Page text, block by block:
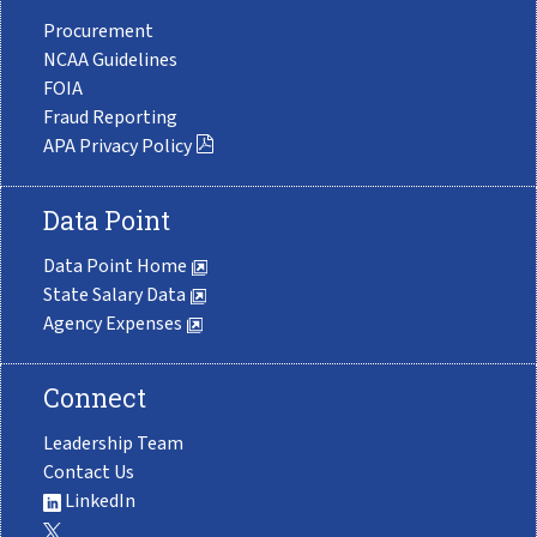
Procurement
NCAA Guidelines
FOIA
Fraud Reporting
APA Privacy Policy
Data Point
Data Point Home
State Salary Data
Agency Expenses
Connect
Leadership Team
Contact Us
LinkedIn